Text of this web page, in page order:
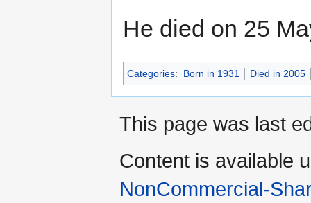
He died on 25
Categories: Born in 1931 Died in 2005
This page was last
Content is available
NonCommercial-